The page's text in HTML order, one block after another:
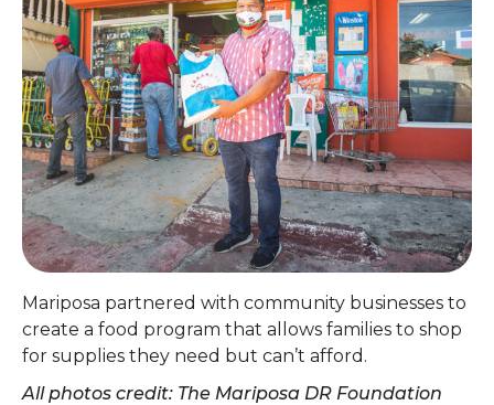
Mariposa partnered with community businesses to
create a food program that allows families to shop
for supplies they need but can’t afford.
All photos credit: The Mariposa DR Foundation